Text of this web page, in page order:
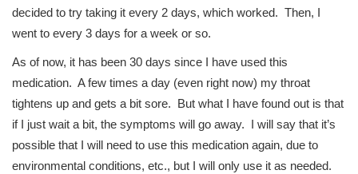
decided to try taking it every 2 days, which worked. Then, I
went to every 3 days for a week or so.
As of now, it has been 30 days since I have used this
medication. A few times a day (even right now) my throat
tightens up and gets a bit sore. But what I have found out is that
if I just wait a bit, the symptoms will go away. I will say that it’s
possible that I will need to use this medication again, due to
environmental conditions, etc., but I will only use it as needed.